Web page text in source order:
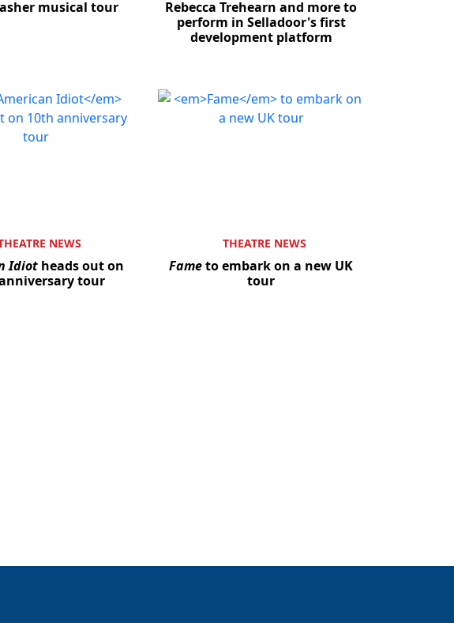
musical tour
Rebecca Trehearn and more to
perform in Selladoor's first
development platform
NEWS
Idiot heads out on
tour
THEATRE NEWS
Fameto embark on a new UK
tour